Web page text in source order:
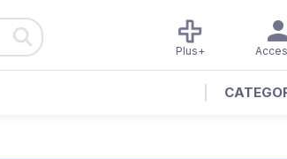
Plus+